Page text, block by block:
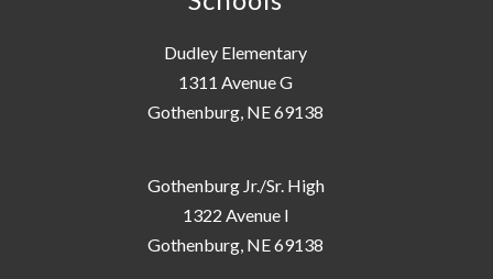
Dudley Elementary
1311 Avenue G
Gothenburg, NE 69138
Gothenburg Jr./Sr. High
1322 Avenue I
Gothenburg, NE 69138